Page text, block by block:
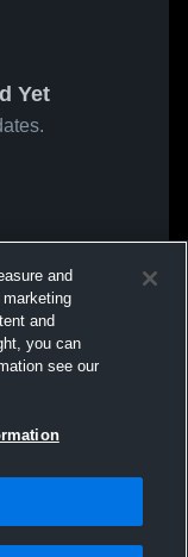
Yet
and
and
you can
see our